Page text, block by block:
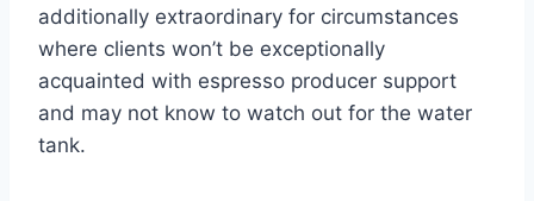
additionally extraordinary for circumstances
where clients won’t be exceptionally
acquainted with espresso producer support
and may not know to watch out for the water
tank.